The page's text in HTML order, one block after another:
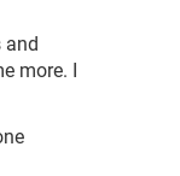
and
more. I